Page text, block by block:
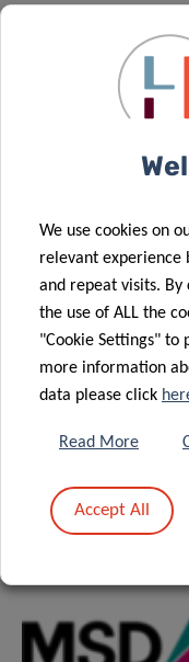
characterized by
fasting glucose
where we will be
patients will
that we must
independent
This project
on diabetes at
research​.
We use cookies on
relevant experience
and repeat visits. By
the use of ALL the
"Cookie Settings" to
more information
data please click
Read More
Accept All